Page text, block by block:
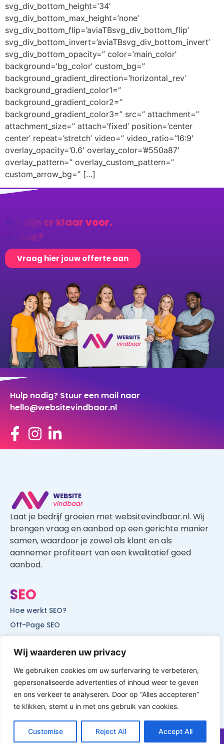
Wij waarderen uw privacy
We gebruiken cookies om uw surfervaring te verbeteren,
gepersonaliseerde advertenties of inhoud weer te geven
en ons verkeer te analyseren. Door op “Alles accepteren”
te klikken, stemt u in met ons gebruik van cookies.
Customise Reject All Accept All
svg_div_bottom_height=’34’
svg_div_bottom_max_height=’none’
svg_div_bottom_flip=’aviaTBsvg_div_bottom_flip’
svg_div_bottom_invert=’aviaTBsvg_div_bottom_invert’
svg_div_bottom_opacity=” color=’main_color’
background=’bg_color’ custom_bg=”
background_gradient_direction=’horizontal_rev’
background_gradient_color1=”
background_gradient_color2=”
background_gradient_color3=” src=” attachment=”
attachment_size=” attach=’fixed’ position=’center
center’ repeat=’stretch’ video=” video_ratio=’16:9′
overlay_opacity=’0.6′ overlay_color=’#550a87′
overlay_pattern=” overlay_custom_pattern=”
custom_arrow_bg=” […]
Wij zijn er klaar voor.
Jij ook?
Vraag hier jouw offerte aan
Hulp nodig? Stuur een mail naar
hello@websitevindbaar.nl
Laat je bedrijf groeien met websitevindbaar.nl. Wij
brengen vraag en aanbod op een gerichte manier
samen, waardoor je zowel als klant en als
aannemer profiteert van een kwalitatief goed
aanbod.
SEO
Hoe werkt SEO?
Off-Page SEO
SEO voor lokale bedrijven
SEO voor mobiele websites
SEO voor start-ups
© All Rights Reserved by Website Vindbaar